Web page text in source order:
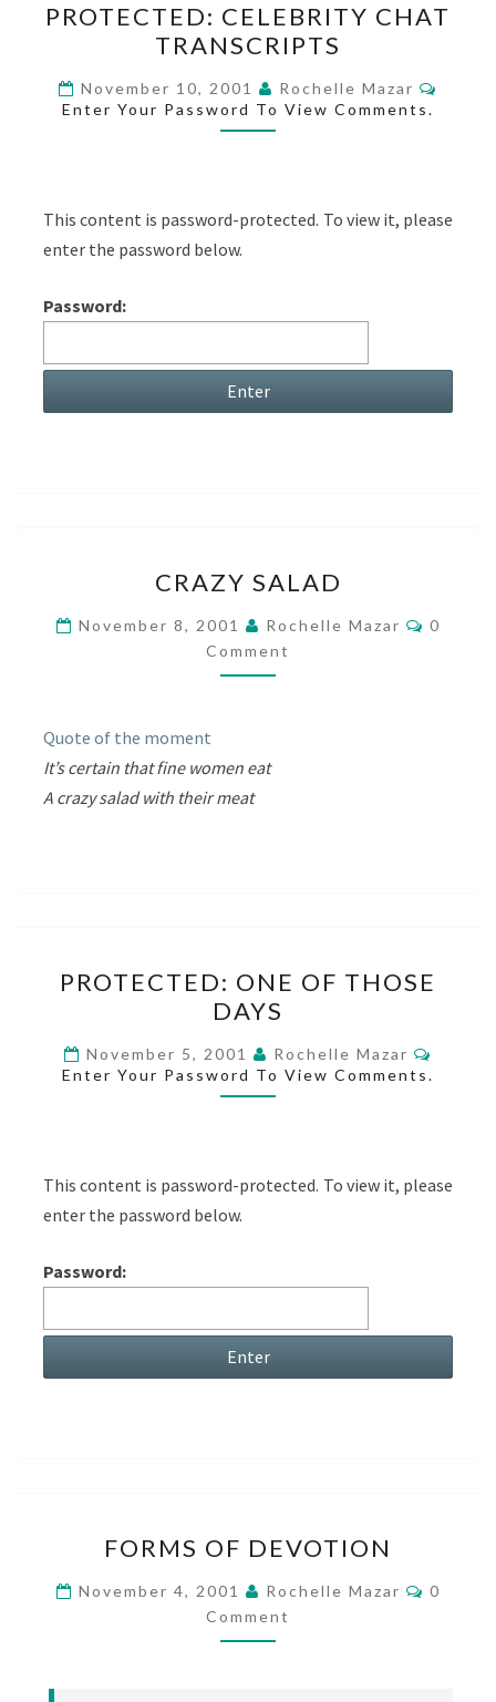
CELEBRITY
CHAT
TRANSCRIPTS
PROTECTED: CELEBRITY CHAT
TRANSCRIPTS
November 10, 2001 Rochelle Mazar
Enter Your Password To View Comments.
This content is password-protected. To view it, please
enter the password below.
Password:
SALAD
CRAZY SALAD
November 8, 2001 Rochelle Mazar
0
Comment
Quote of the moment
It’s certain that fine women eat
A crazy salad with their meat
ONE
OF
THOSE
DAYS
PROTECTED: ONE OF THOSE
DAYS
November 5, 2001 Rochelle Mazar
Enter Your Password To View Comments.
This content is password-protected. To view it, please
enter the password below.
Password:
OF
DEVOTION
FORMS OF DEVOTION
November 4, 2001 Rochelle Mazar
0
Comment